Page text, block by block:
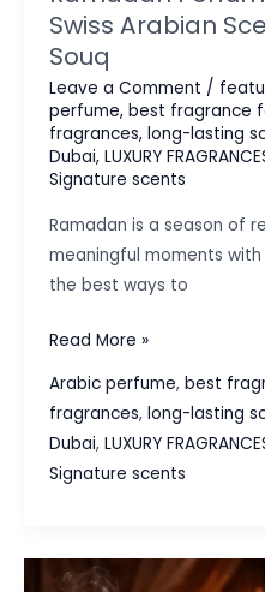
Swiss Arabian
Souq
Leave a Comment /
perfume, best fragrance
fragrances, long-lasting
Dubai, LUXURY
Signature scents
Ramadan is a season of
meaningful moments
the best ways to
Ramadan
Shopping
Guide:
Arabian
Fragrant
Read More »
Arabic perfume, best
fragrances, long-lasting
Dubai, LUXURY
Signature scents